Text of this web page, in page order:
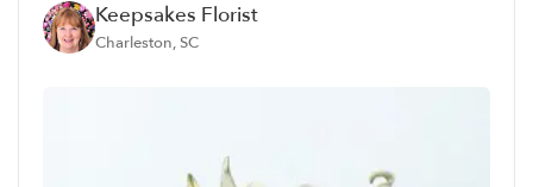
Keepsakes Florist
Charleston, SC